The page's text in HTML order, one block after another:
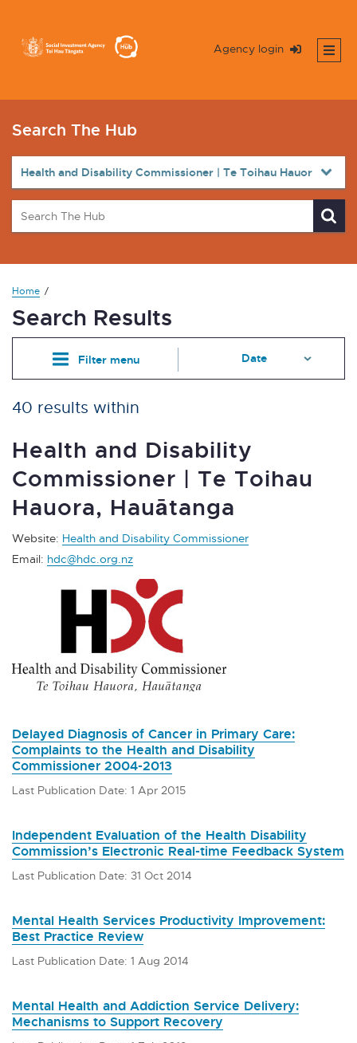
Agency login
Search The Hub
Home
Search Results
Filter menu
40 results within
Health and Disability
Commissioner | Te Toihau
Hauora, Hauātanga
Website: Health and Disability Commissioner
Email: hdc@hdc.org.nz
Delayed Diagnosis of Cancer in Primary Care:
Complaints to the Health and Disability
Commissioner 2004-2013
Last Publication Date: 1 Apr 2015
Independent Evaluation of the Health Disability
Commission’s Electronic Real-time Feedback System
Last Publication Date: 31 Oct 2014
Mental Health Services Productivity Improvement:
Best Practice Review
Last Publication Date: 1 Aug 2014
Mental Health and Addiction Service Delivery:
Mechanisms to Support Recovery